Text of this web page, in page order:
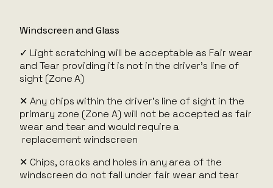
Windscreen and Glass
✓ Light scratching will be acceptable as Fair wear
and Tear providing it is not in the driver’s line of
sight (Zone A)
✕ Any chips within the driver’s line of sight in the
primary zone (Zone A) will not be accepted as fair
wear and tear and would require a
replacement windscreen
✕ Chips, cracks and holes in any area of the
windscreen do not fall under fair wear and tear